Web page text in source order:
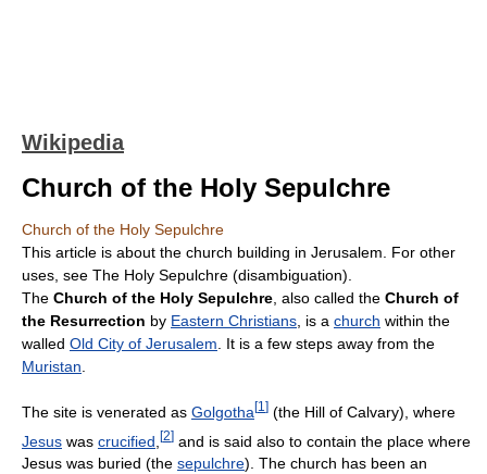
Wikipedia
Church of the Holy Sepulchre
Church of the Holy Sepulchre
This article is about the church building in Jerusalem. For other
uses, see The Holy Sepulchre (disambiguation).
The Church of the Holy Sepulchre , also called the Church of
the Resurrection by Eastern Christians , is a church within the
walled Old City of Jerusalem . It is a few steps away from the
Muristan
The site is venerated as Golgotha[1 ] (the Hill of Calvary), where
Jesus was crucified [2] and is said also to contain the place where
Jesus was buried (the sepulchre). The church has been an